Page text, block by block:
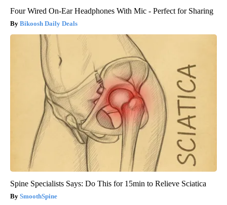
Four Wired On-Ear Headphones With Mic - Perfect for Sharing
Bikoosh Daily Deals
Spine Specialists Says: Do This for 15min to Relieve Sciatica
SmoothSpine